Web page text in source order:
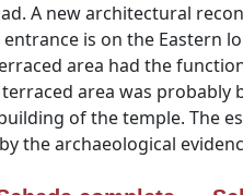
A new architectural
is on the Eastern
area had the
area was
of the temple. The
the archaeological